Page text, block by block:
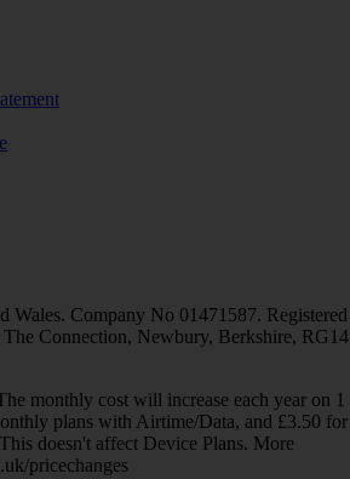
Wales. Company No 01471587. Registered
Connection, Newbury, Berkshire, RG14
monthly cost will increase each year on 1
plans with Airtime/Data, and £3.50 for
doesn't affect Device Plans. More
pricechanges